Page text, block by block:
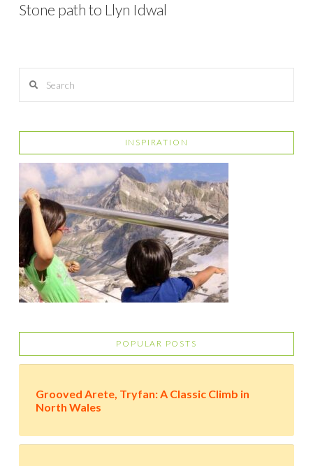
Stone path to Llyn Idwal
INSPIRATION
POPULAR POSTS
Grooved Arete, Tryfan: A Classic Climb in
North Wales